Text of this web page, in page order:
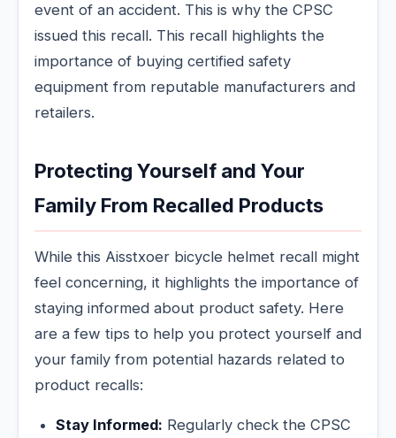
event of an accident. This is why the CPSC
issued this recall. This recall highlights the
importance of buying certified safety
equipment from reputable manufacturers and
retailers.
Protecting Yourself and Your
Family From Recalled Products
While this Aisstxoer bicycle helmet recall might
feel concerning, it highlights the importance of
staying informed about product safety. Here
are a few tips to help you protect yourself and
your family from potential hazards related to
product recalls:
Stay Informed: Regularly check the CPSC